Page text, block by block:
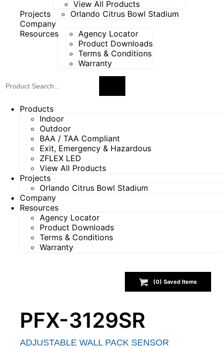
View All Products
Projects
Orlando Citrus Bowl Stadium
Company
Resources
Agency Locator
Product Downloads
Terms & Conditions
Warranty
Products
Indoor
Outdoor
BAA / TAA Compliant
Exit, Emergency & Hazardous
ZFLEX LED
View All Products
Projects
Orlando Citrus Bowl Stadium
Company
Resources
Agency Locator
Product Downloads
Terms & Conditions
Warranty
(0) Saved Items
PFX-3129SR
ADJUSTABLE WALL PACK SENSOR